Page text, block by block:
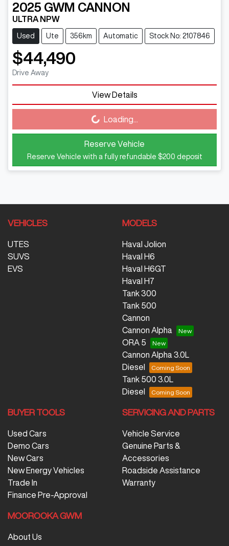
2025 GWM CANNON
ULTRA NPW
Used Ute 356km Automatic Stock No: 2107846
$44,490
Drive Away
View Details
Loading...
Loading...
Reserve Vehicle
Reserve Vehicle with a fully refundable $200 deposit
VEHICLES
UTES
SUVS
EVS
MODELS
Haval Jolion
Haval H6
Haval H6GT
Haval H7
Tank 300
Tank 500
Cannon
Cannon Alpha
ORA 5
Cannon Alpha 3.0L
Diesel
Tank 500 3.0L
Diesel
BUYER TOOLS
Used Cars
Demo Cars
New Cars
New Energy Vehicles
Trade In
Finance Pre-Approval
SERVICING AND PARTS
Vehicle Service
Genuine Parts &
Accessories
Roadside Assistance
Warranty
MOOROOKA GWM
About Us